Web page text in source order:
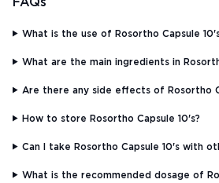
What is the use of Rosortho Capsule
What are the main ingredients in
Are there any side effects of Rosortho
How to store Rosortho Capsule 10's?
Can I take Rosortho Capsule 10's with
What is the recommended dosage of